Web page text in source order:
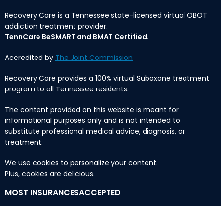
Recovery Care is a Tennessee state-licensed virtual OBOT
addiction treatment provider.
TennCare BeSMART and BMAT Certified.
Accredited by The Joint Commission
Recovery Care provides a 100% virtual Suboxone treatment
program to all Tennessee residents.
The content provided on this website is meant for
informational purposes only and is not intended to
substitute professional medical advice, diagnosis, or
treatment.
We use cookies to personalize your content.
Plus, cookies are delicious.
MOST INSURANCESACCEPTED